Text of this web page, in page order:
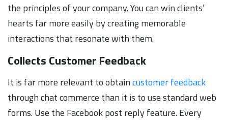
the principles of your company. You can win clients’
hearts far more easily by creating memorable
interactions that resonate with them.
Collects Customer Feedback
It is far more relevant to obtaincustomer feedback
through chat commerce than it is to use standard web
forms. Use the Facebook post reply feature. Every